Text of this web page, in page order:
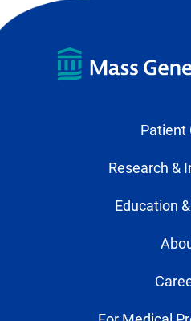
Patient
Research &
Education